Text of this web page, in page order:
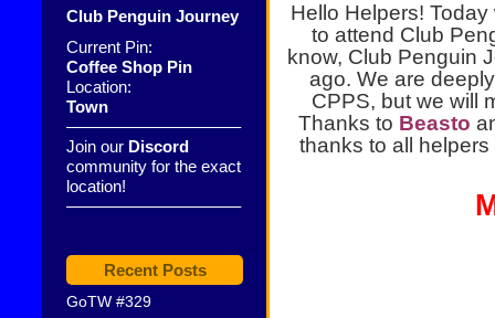
Club Penguin Journey
Current Pin:
Coffee Shop Pin
Location:
Town
——————————–
Join our Discord
community for the exact
location!
——————————–
Recent Posts
GoTW #329
Hello Helpers!
to attend Club
know, Club Penguin
ago. We are
CPPS, but we will
Thanks to Beasto
thanks to all